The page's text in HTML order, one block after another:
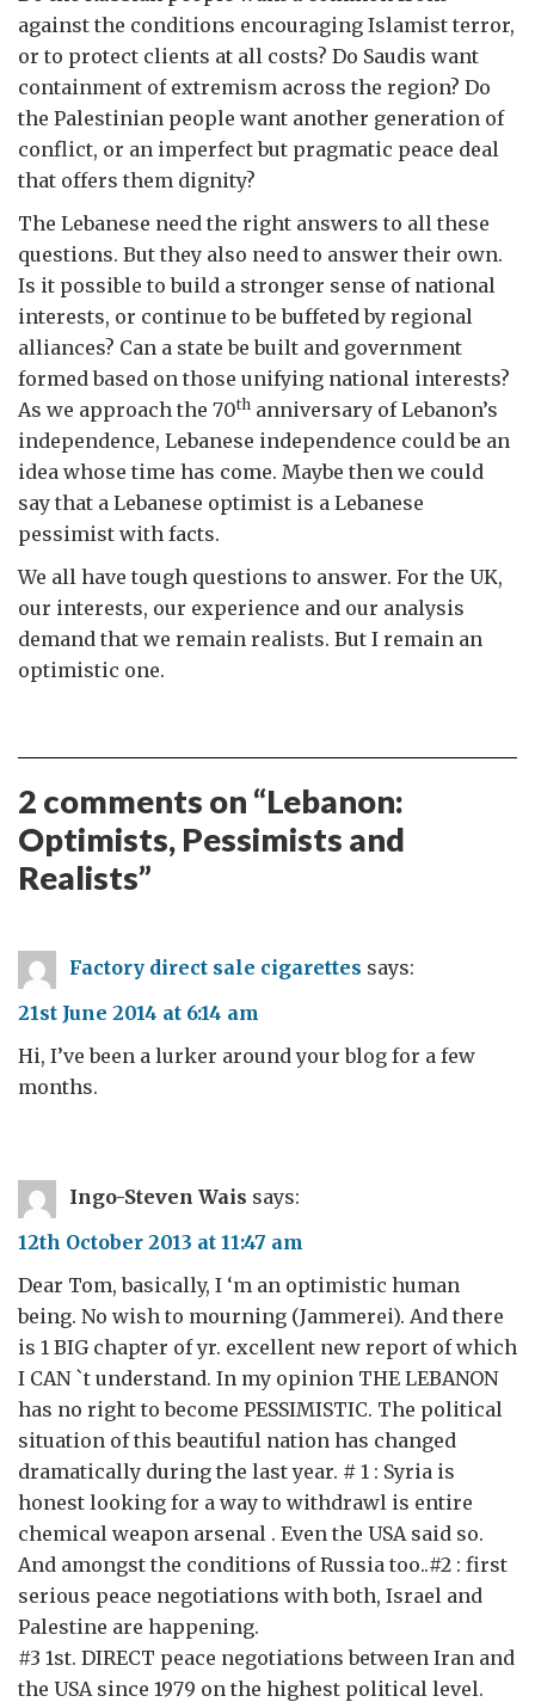
against the conditions encouraging Islamist terror,
or to protect clients at all costs? Do Saudis want
containment of extremism across the region? Do
the Palestinian people want another generation of
conflict, or an imperfect but pragmatic peace deal
that offers them dignity?
The Lebanese need the right answers to all these
questions. But they also need to answer their own.
Is it possible to build a stronger sense of national
interests, or continue to be buffeted by regional
alliances? Can a state be built and government
formed based on those unifying national interests?
As we approach the 70th anniversary of Lebanon’s
independence, Lebanese independence could be an
idea whose time has come. Maybe then we could
say that a Lebanese optimist is a Lebanese
pessimist with facts.
We all have tough questions to answer. For the UK,
our interests, our experience and our analysis
demand that we remain realists. But I remain an
optimistic one.
2 comments on “Lebanon:
Optimists, Pessimists and
Realists”
Factory direct sale cigarettes says:
21st June 2014 at 6:14 am
Hi, I’ve been a lurker around your blog for a few
months.
Ingo-Steven Wais says:
12th October 2013 at 11:47 am
Dear Tom, basically, I ‘m an optimistic human
being. No wish to mourning (Jammerei). And there
is 1 BIG chapter of yr. excellent new report of which
I CAN `t understand. In my opinion THE LEBANON
has no right to become PESSIMISTIC. The political
situation of this beautiful nation has changed
dramatically during the last year. # 1 : Syria is
honest looking for a way to withdrawl is entire
chemical weapon arsenal . Even the USA said so.
And amongst the conditions of Russia too..#2 : first
serious peace negotiations with both, Israel and
Palestine are happening.
#3 1st. DIRECT peace negotiations between Iran and
the USA since 1979 on the highest political level.